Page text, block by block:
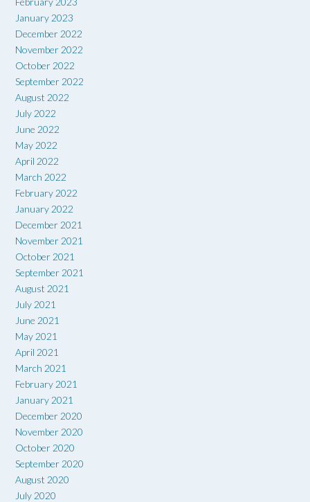
January 2023
December 2022
November 2022
October 2022
September 2022
August 2022
July 2022
June 2022
May 2022
April 2022
March 2022
February 2022
January 2022
December 2021
November 2021
October 2021
September 2021
August 2021
July 2021
June 2021
May 2021
April 2021
March 2021
February 2021
January 2021
December 2020
November 2020
October 2020
September 2020
August 2020
July 2020